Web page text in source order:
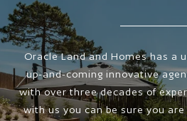
Oracle Land and Homes has a
up-and-coming innovative
with over three decades of
with us you can be sure you